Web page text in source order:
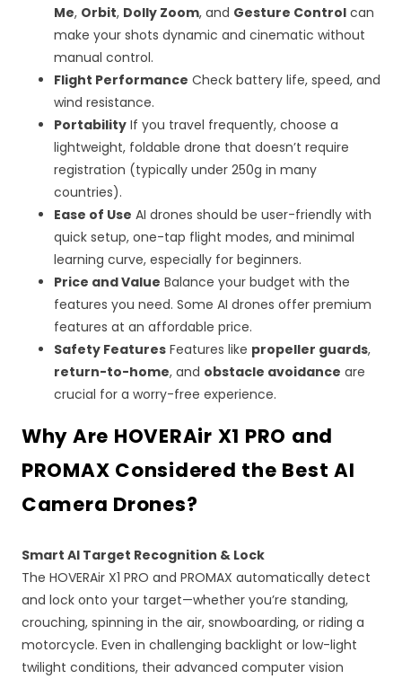
Me, Orbit, Dolly Zoom, and Gesture Controlcan
make your shots dynamic and cinematic without
manual control.
Flight Performance Check battery life, speed, and
wind resistance.
PortabilityIf you travel frequently, choose a
lightweight, foldable drone that doesn’t require
registration (typically under 250g in many
countries).
Ease of Use AI drones should be user-friendly with
quick setup, one-tap flight modes, and minimal
learning curve, especially for beginners.
Price and Value Balance your budget with the
features you need. Some AI drones offer premium
features at an affordable price.
Safety FeaturesFeatures like propeller guards,
return-to-home, and obstacle avoidance are
crucial for a worry-free experience.
Why Are HOVERAir X1 PRO and
PROMAX Considered the BestAI
Camera Drones?
Smart AITarget Recognition & Lock
The HOVERAir X1 PRO and PROMAX automatically detect
and lock onto your target—whether you’re standing,
crouching, spinning in the air, snowboarding, or riding a
motorcycle. Even in challenging backlight or low-light
twilight conditions, their advanced computer vision